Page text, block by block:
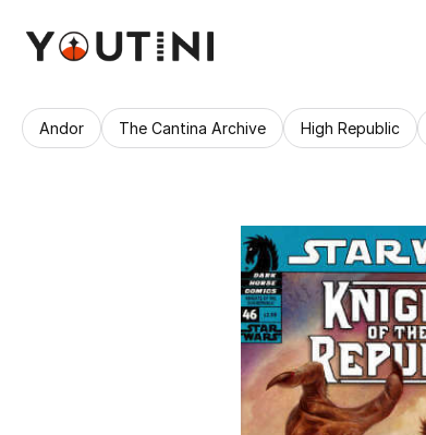
Andor The Cantina Archive High Republic